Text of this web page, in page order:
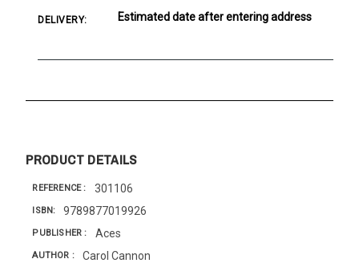
DELIVERY: Estimated date after entering address
PRODUCT DETAILS
REFERENCE 301106
ISBN 9789877019926
PUBLISHER Aces
AUTHOR Carol Cannon